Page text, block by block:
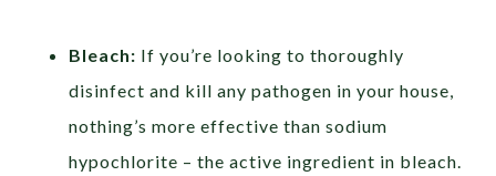
Bleach: If you’re looking to thoroughly
disinfect and kill any pathogen in your house,
nothing’s more effective than sodium
hypochlorite – the active ingredient in bleach.